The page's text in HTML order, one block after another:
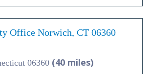
Office Norwich, CT 06360
06360 (40 miles)